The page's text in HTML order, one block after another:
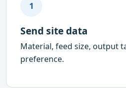
1
Send site data
Material, feed size, output
preference.